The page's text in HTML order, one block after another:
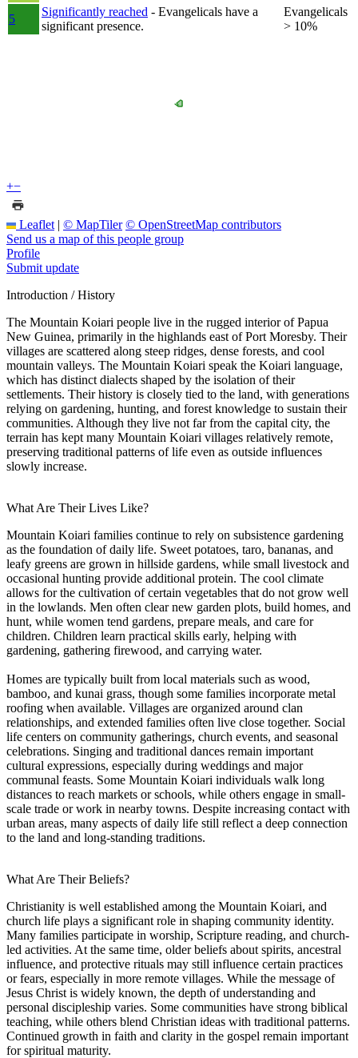
5
Significantly reached - Evangelicals have a
significant presence.
Evangelicals
> 10%
+−
Leaflet | © MapTiler © OpenStreetMap contributors
Send us a map of this people group
Profile
Submit update
Introduction / History
The Mountain Koiari people live in the rugged interior of Papua
New Guinea, primarily in the highlands east of Port Moresby. Their
villages are scattered along steep ridges, dense forests, and cool
mountain valleys. The Mountain Koiari speak the Koiari language,
which has distinct dialects shaped by the isolation of their
settlements. Their history is closely tied to the land, with generations
relying on gardening, hunting, and forest knowledge to sustain their
communities. Although they live not far from the capital city, the
terrain has kept many Mountain Koiari villages relatively remote,
preserving traditional patterns of life even as outside influences
slowly increase.
What Are Their Lives Like?
Mountain Koiari families continue to rely on subsistence gardening
as the foundation of daily life. Sweet potatoes, taro, bananas, and
leafy greens are grown in hillside gardens, while small livestock and
occasional hunting provide additional protein. The cool climate
allows for the cultivation of certain vegetables that do not grow well
in the lowlands. Men often clear new garden plots, build homes, and
hunt, while women tend gardens, prepare meals, and care for
children. Children learn practical skills early, helping with
gardening, gathering firewood, and carrying water.
Homes are typically built from local materials such as wood,
bamboo, and kunai grass, though some families incorporate metal
roofing when available. Villages are organized around clan
relationships, and extended families often live close together. Social
life centers on community gatherings, church events, and seasonal
celebrations. Singing and traditional dances remain important
cultural expressions, especially during weddings and major
communal feasts. Some Mountain Koiari individuals walk long
distances to reach markets or schools, while others engage in small-
scale trade or work in nearby towns. Despite increasing contact with
urban areas, many aspects of daily life still reflect a deep connection
to the land and long-standing traditions.
What Are Their Beliefs?
Christianity is well established among the Mountain Koiari, and
church life plays a significant role in shaping community identity.
Many families participate in worship, Scripture reading, and church-
led activities. At the same time, older beliefs about spirits, ancestral
influence, and protective rituals may still influence certain practices
or fears, especially in more remote villages. While the message of
Jesus Christ is widely known, the depth of understanding and
personal discipleship varies. Some communities have strong biblical
teaching, while others blend Christian ideas with traditional patterns.
Continued growth in faith and clarity in the gospel remain important
for spiritual maturity.